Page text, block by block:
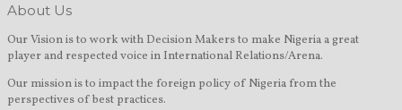
About Us
Our Vision is to work with Decision Makers to make Nigeria a great
player and respected voice in International Relations/Arena.
Our mission is to impact the foreign policy of Nigeria from the
perspectives of best practices.